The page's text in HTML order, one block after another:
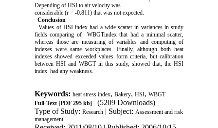
Depending of HSI to air velocity was
considerable (r = -0.811) that was not expected.
Conclusion
Values of HSI index had a wide scatter in variances in study
fields comparing of WBGTindex that had a minimal scatter,
whereas those are measuring of variables and computing of
indexes were same workplaces. Finally, although both heat
indexes showed exceeded values form criteria, but calibration
between HSI and WBGT in this study, showed that, the HSI
index had any weakness.
Keywords: heat stress index, Bakery, HSI, WBGT
Full-Text[PDF 295 kb]
(5209 Downloads)
Type of Study: Research| Subject: Assessment and risk
management